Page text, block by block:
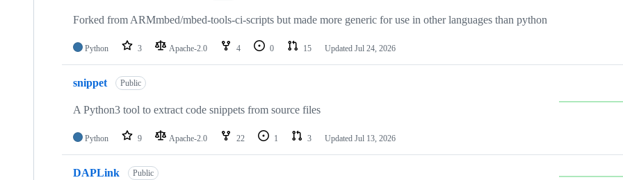
Forked from ARMmbed/mbed-tools-ci-scripts but made more generic for use in other languages than python
Python 3 Apache-2.0 4 0 15 Updated Jul 24, 2026
snippet Public
A Python3 tool to extract code snippets from source files
Python 9 Apache-2.0 22 1 3 Updated Jul 13, 2026
DAPLink Public